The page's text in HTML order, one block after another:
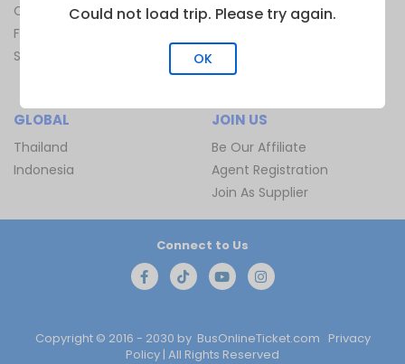
Contact Us
FAQ
Sitemap
Bus Terminal
Ferry Route
Train Route
GLOBAL
Thailand
Indonesia
JOIN US
Be Our Affiliate
Agent Registration
Join As Supplier
Copyright © 2016 - 2030 by BusOnlineTicket.com Privacy
Policy | All Rights Reserved
Connect to Us
Could not load trip. Please try again.
OK